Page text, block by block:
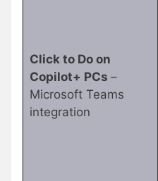
Click to Do on
Copilot+ PCs –
Microsoft Teams
integration